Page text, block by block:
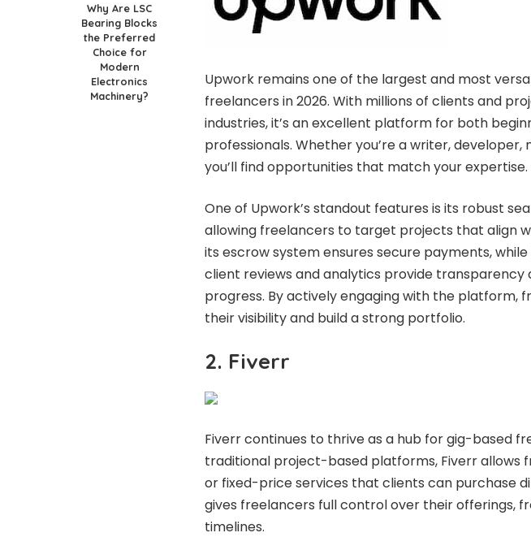
Why Are LSC
Bearing Blocks
the Preferred
Choice for
Modern
Electronics
Machinery?
Upwork remains one of the largest and most
freelancers in 2026. With millions of clients and
industries, it’s an excellent platform for both
professionals. Whether you’re a writer, developer,
you’ll find opportunities that match your expertise.
One of Upwork’s standout features is its robust
allowing freelancers to target projects that align
its escrow system ensures secure payments,
client reviews and analytics provide transparency
progress. By actively engaging with the platform,
their visibility and build a strong portfolio.
2. Fiverr
Fiverr continues to thrive as a hub for gig-based
traditional project-based platforms, Fiverr allows
or fixed-price services that clients can purchase
gives freelancers full control over their offerings,
timelines.